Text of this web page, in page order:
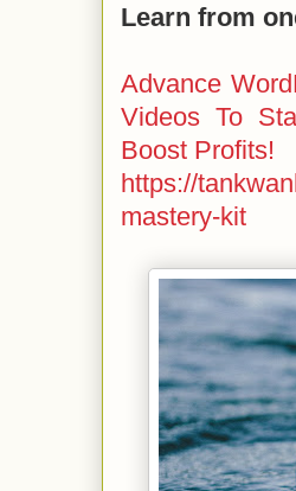
Learn from
Advance
Videos To
Boost Profits!
https://
mastery-kit